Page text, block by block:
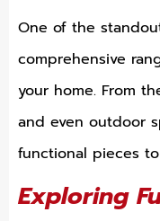
One of the
comprehensive
your home. From
and even outdoor
functional pieces
Exploring